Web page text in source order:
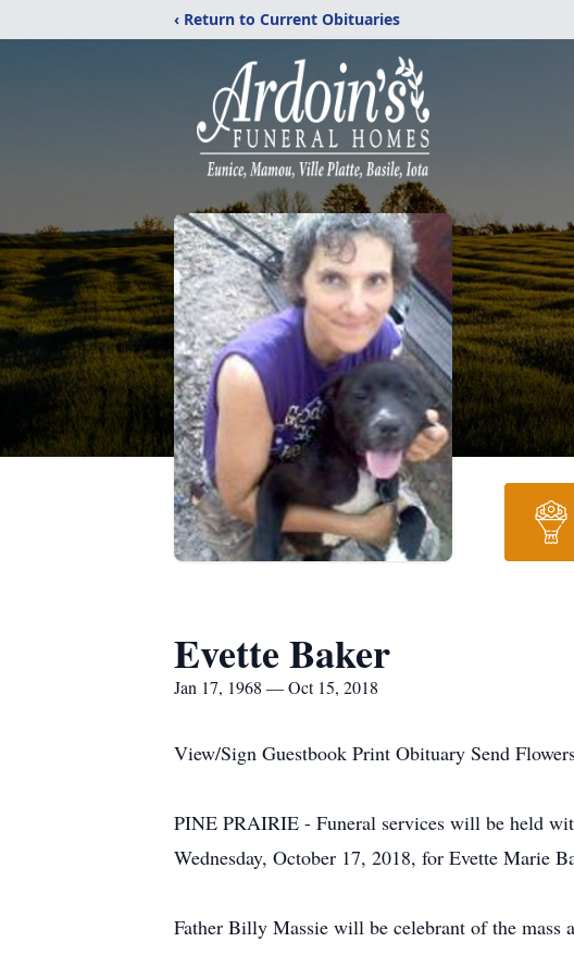
‹ Return to Current Obituaries
Evette Baker
Jan 17, 1968 — Oct 15, 2018
View/Sign Guestbook Print Obituary Send
PINE PRAIRIE - Funeral services will be held
Wednesday, October 17, 2018, for Evette Marie
Father Billy Massie will be celebrant of the mass